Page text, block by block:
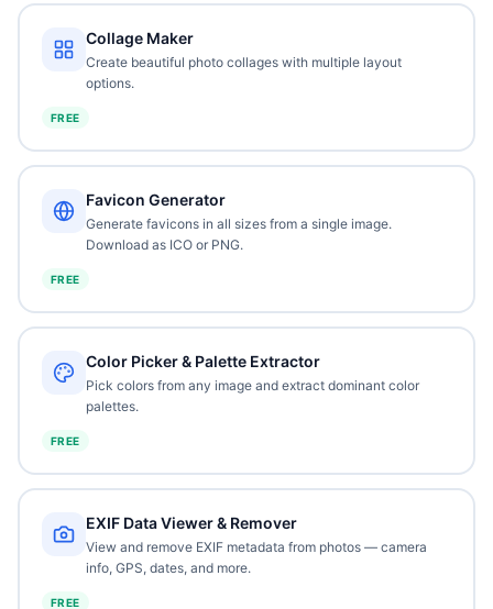
Collage Maker
Create beautiful photo collages with multiple layout
options.
FREE
Favicon Generator
Generate favicons in all sizes from a single image.
Download as ICO or PNG.
FREE
Color Picker & Palette Extractor
Pick colors from any image and extract dominant color
palettes.
FREE
EXIF Data Viewer & Remover
View and remove EXIF metadata from photos — camera
info, GPS, dates, and more.
FREE